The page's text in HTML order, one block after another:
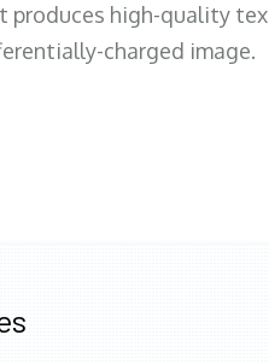
high-quality
charged image.